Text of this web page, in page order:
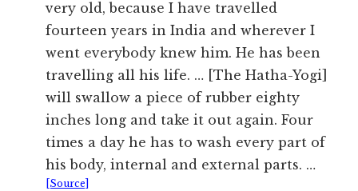
very old, because I have travelled
fourteen years in India and wherever I
went everybody knew him. He has been
travelling all his life. … [The Hatha-Yogi]
will swallow a piece of rubber eighty
inches long and take it out again. Four
times a day he has to wash every part of
his body, internal and external parts. …
[Source]